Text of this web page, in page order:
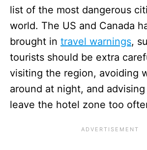
list of the most dangerous
world. The US and Canada
brought in travel warnings,
tourists should be extra
visiting the region, avoiding
around at night, and
leave the hotel zone too